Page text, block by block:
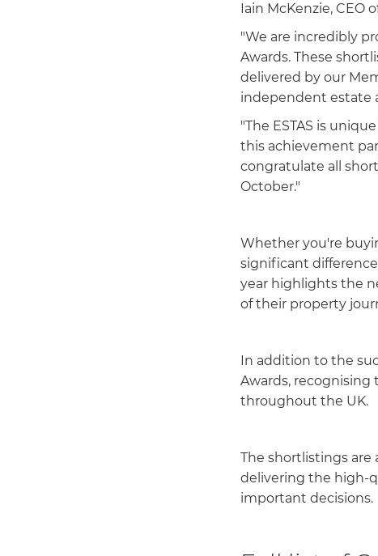
Iain McKenzie, CEO
"We are incredibly
Awards. These
delivered by our
independent estate
"The ESTAS is
this achievement
congratulate all
October."
Whether you're
significant
year highlights the
of their property
In addition to the
Awards,
throughout the UK.
The shortlistings
delivering the high-
important decisions.